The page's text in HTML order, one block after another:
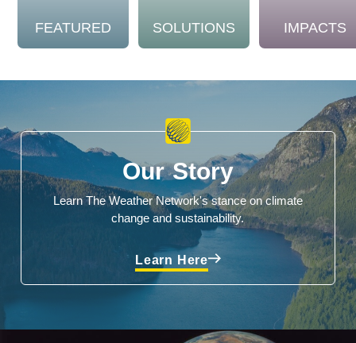
FEATURED SOLUTIONS IMPACTS
Our Story
Learn The Weather Network's stance on climate
change and sustainability.
Learn Here